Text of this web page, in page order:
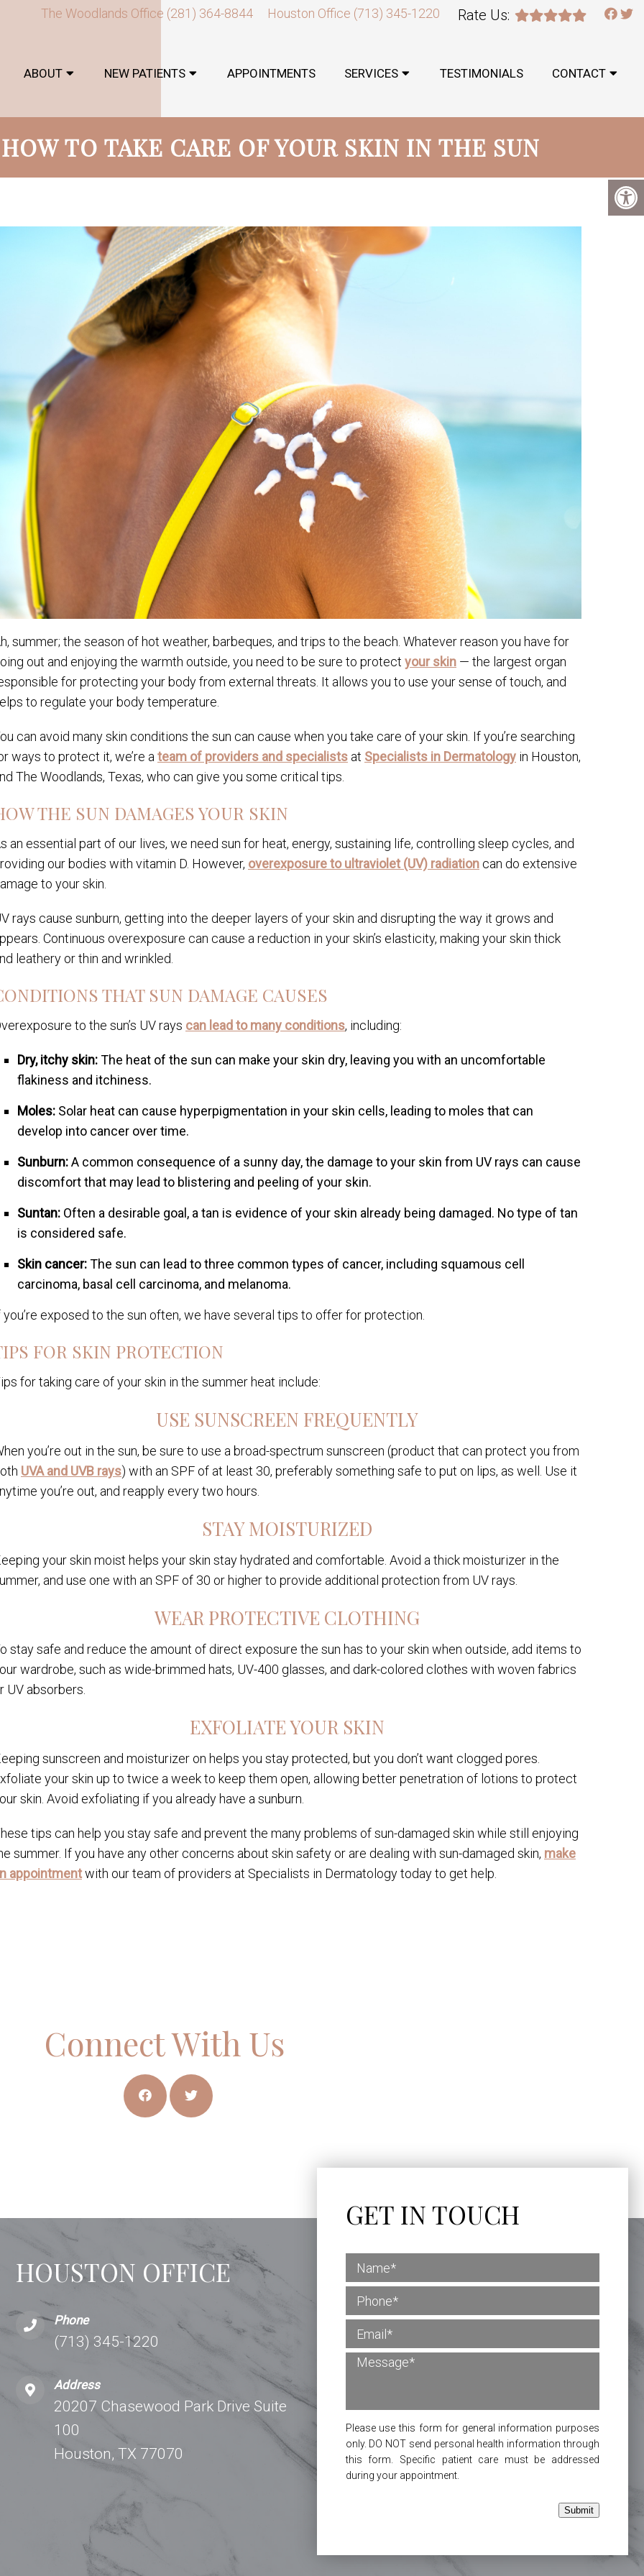
The Woodlands Office (281) 364-8844 Houston Office (713) 345-1220 Rate Us:
ABOUT NEW PATIENTS APPOINTMENTS SERVICES TESTIMONIALS CONTACT
TO TAKE CARE OF YOUR SKIN IN THE SUN
summer; the season of hot weather, barbeques, and trips to the beach. Whatever reason you have for
out and enjoying the warmth outside, you need to be sure to protect your skin — the largest organ
for protecting your body from external threats. It allows you to use your sense of touch, and
to regulate your body temperature.
can avoid many skin conditions the sun can cause when you take care of your skin. If you’re searching
ways to protect it, we’re ateam of providers and specialists at Specialists in Dermatology in Houston,
The Woodlands, Texas, who can give you some critical tips.
THE SUN DAMAGES YOUR SKIN
an essential part of our lives, we need sun for heat, energy, sustaining life, controlling sleep cycles, and
our bodies with vitamin D. However, overexposure to ultraviolet (UV) radiation can do extensive
to your skin.
rays cause sunburn, getting into the deeper layers of your skin and disrupting the way it grows and
Continuous overexposure can cause a reduction in your skin’s elasticity, making your skin thick
leathery or thin and wrinkled.
THAT SUN DAMAGE CAUSES
to the sun’s UV rays can lead to many conditions, including:
Dry, itchy skin:The heat of the sun can make your skin dry, leaving you with an uncomfortable
flakiness and itchiness.
Moles: Solar heat can cause hyperpigmentation in your skin cells, leading to moles that can
develop into cancer over time.
Sunburn:A common consequence of a sunny day, the damage to your skin from UV rays can cause
discomfort that may lead to blistering and peeling of your skin.
Suntan: Often a desirable goal, a tan is evidence of your skin already being damaged. No type of tan
is considered safe.
Skin cancer:The sun can lead to three common types of cancer, including squamous cell
carcinoma, basal cell carcinoma, and melanoma.
you’re exposed to the sun often, we have several tips to offer for protection.
FOR SKIN PROTECTION
for taking care of your skin in the summer heat include:
USE SUNSCREEN FREQUENTLY
you’re out in the sun, be sure to use a broad-spectrum sunscreen (product that can protect you from
UVA and UVB rays) with an SPF of at least 30, preferably something safe to put on lips, as well. Use it
you’re out, and reapply every two hours.
STAY MOISTURIZED
your skin moist helps your skin stay hydrated and comfortable. Avoid a thick moisturizer in the
and use one with an SPF of 30 or higher to provide additional protection from UV rays.
WEAR PROTECTIVE CLOTHING
stay safe and reduce the amount of direct exposure the sun has to your skin when outside, add items to
wardrobe, such as wide-brimmed hats, UV-400 glasses, and dark-colored clothes with woven fabrics
UV absorbers.
EXFOLIATE YOUR SKIN
sunscreen and moisturizer on helps you stay protected, but you don’t want clogged pores.
your skin up to twice a week to keep them open, allowing better penetration of lotions to protect
skin. Avoid exfoliating if you already have a sunburn.
tips can help you stay safe and prevent the many problems of sun-damaged skin while still enjoying
summer. If you have any other concerns about skin safety or are dealing with sun-damaged skin, make
appointmentwith our team of providers at Specialists in Dermatology today to get help.
Connect With Us
HOUSTON OFFICE
Phone
(713) 345-1220
Address
20207 Chasewood Park Drive Suite
100
Houston, TX 77070
GET IN TOUCH
Please use this form for general information purposes
only. DO NOT send personal health information through
this form. Specific patient care must be addressed
during your appointment.
Submit